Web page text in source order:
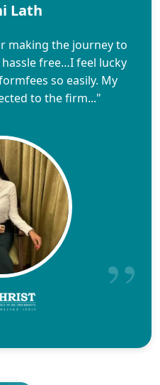
Lath
making the journey to
free…I feel lucky
so easily. My
to the firm..."